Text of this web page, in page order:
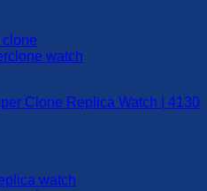
Clone Replica Watch | 4130